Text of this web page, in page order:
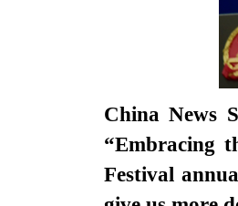
China News
“Embracing
Festival